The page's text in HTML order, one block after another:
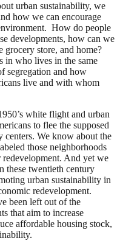
urban sustainability, we
how we can encourage
How do people
developments, how can we
store, and home?
in who lives in the same
segregation and how
live and with whom
white flight and urban
to flee the supposed
We know about the
those neighborhoods
And yet we
these twentieth century
urban sustainability in
redevelopment.
been left out of the
that aim to increase
affordable housing stock,